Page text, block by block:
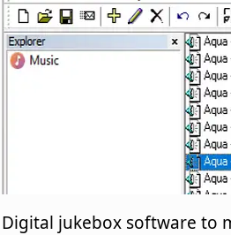
Digital jukebox software to